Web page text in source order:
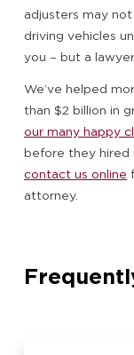
adjusters may
driving vehicles
you – but a
We’ve helped
than $2 billion in
our many happy
before they hired
contact us online
attorney.